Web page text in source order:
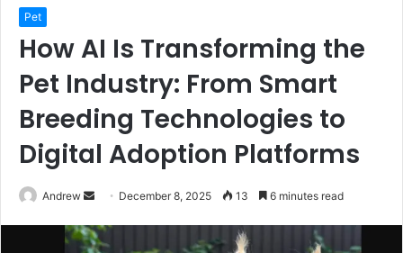
Pet
How AI Is Transforming the
Pet Industry: From Smart
Breeding Technologies to
Digital Adoption Platforms
Andrew
n
December 8, 2025 13 6 minutes read